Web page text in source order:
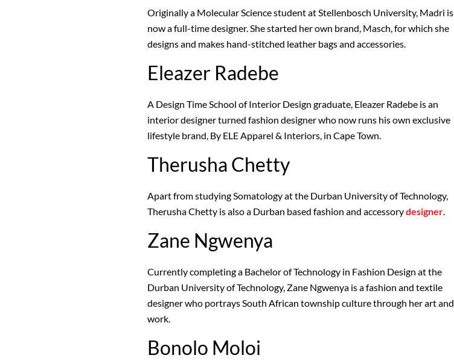
Originally a Molecular Science student at Stellenbosch University, Madri is
now a full-time designer. She started her own brand, Masch, for which she
designs and makes hand-stitched leather bags and accessories.
Eleazer Radebe
A Design Time School of Interior Design graduate, Eleazer Radebe is an
interior designer turned fashion designer who now runs his own exclusive
lifestyle brand, By ELE Apparel & Interiors, in Cape Town.
Therusha Chetty
Apart from studying Somatology at the Durban University of Technology,
Therusha Chetty is also a Durban based fashion and accessorydesigner
Zane Ngwenya
Currently completing a Bachelor of Technology in Fashion Design at the
Durban University of Technology, Zane Ngwenya is a fashion and textile
designer who portrays South African township culture through her art and
work.
Bonolo Moloi